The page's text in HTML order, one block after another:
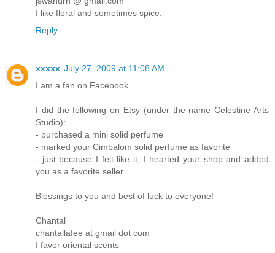
I like floral and sometimes spice.
Reply
xxxxx July 27, 2009 at 11:08 AM
I am a fan on Facebook.
I did the following on Etsy (under the name Celestine Arts
Studio):
- purchased a mini solid perfume
- marked your Cimbalom solid perfume as favorite
- just because I felt like it, I hearted your shop and added
you as a favorite seller
Blessings to you and best of luck to everyone!
Chantal
chantallafee at gmail dot com
I favor oriental scents